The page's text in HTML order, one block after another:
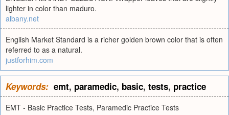
lighter in color than maduro.
albany.net
English Market Standard is a richer golden brown color that is often
referred to as a natural.
justforhim.com
Keywords: emt, paramedic, basic, tests, practice
EMT - Basic Practice Tests, Paramedic Practice Tests